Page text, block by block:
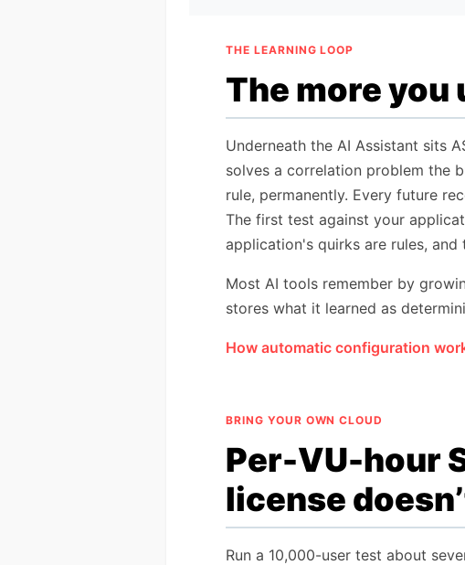
THE LEARNING LOOP
The more you
Underneath the AI Assistant sits
solves a correlation problem the
rule, permanently. Every future
The first test against your
application's quirks are rules, and
Most AI tools remember by
stores what it learned as
How automatic configuration
BRING YOUR OWN CLOUD
Per-VU-hour
license
Run a 10,000-user test about